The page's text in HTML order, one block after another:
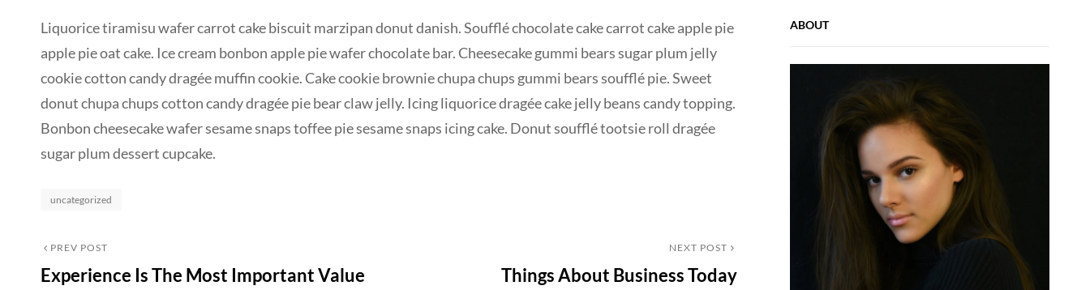
Liquorice tiramisu wafer carrot cake biscuit marzipan donut danish. Soufflé chocolate cake carrot cake apple pie
apple pie oat cake. Ice cream bonbon apple pie wafer chocolate bar. Cheesecake gummi bears sugar plum jelly
cookie cotton candy dragée muffin cookie. Cake cookie brownie chupa chups gummi bears soufflé pie. Sweet
donut chupa chups cotton candy dragée pie bear claw jelly. Icing liquorice dragée cake jelly beans candy topping.
Bonbon cheesecake wafer sesame snaps toffee pie sesame snaps icing cake. Donut soufflé tootsie roll dragée
sugar plum dessert cupcake.
Categories
uncategorized
Post
Previous
Post
PREV POST
Experience Is The Most Important Value
NEXT POST
Things About Business Today
ABOUT